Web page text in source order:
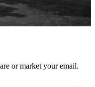
or market your email.